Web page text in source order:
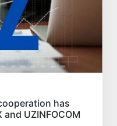
has
UZINFOCOM